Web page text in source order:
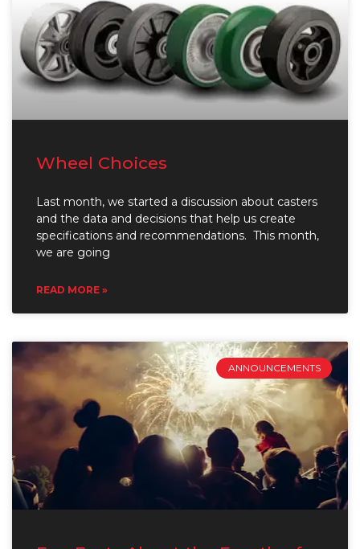
Wheel Choices
Last month, we started a discussion about casters
and the data and decisions that help us create
specifications and recommendations. This month,
we are going
READ MORE »
ANNOUNCEMENTS